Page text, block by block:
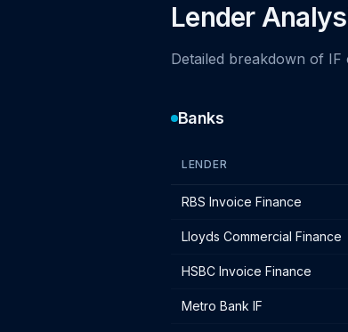
Lender
Detailed breakdown of
Banks
LENDER
RBS Invoice Finance
Lloyds Commercial Finance
HSBC Invoice Finance
Metro Bank IF